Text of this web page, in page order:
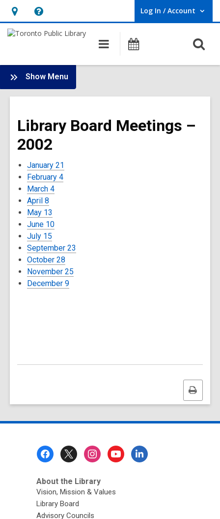
Hours
&
opens
an
overlay
Help,
opens
overlay
Log In / Account
User Log In / Account.
Main
navigation
Programs
Show Menu
Board
-
Meetings
Library Board Meetings –
2002
January 21
February 4
March 4
April 8
May 13
June 10
July 15
September 23
October 28
November 25
December 9
Print
this
About the Library
Vision, Mission & Values
Library Board
Advisory Councils